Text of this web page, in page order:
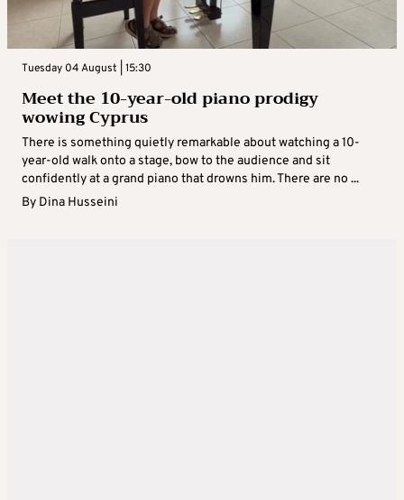
Tuesday 04 August | 15:30
Meet the 10-year-old piano prodigy
wowing Cyprus
There is something quietly remarkable about watching a 10-
year-old walk onto a stage, bow to the audience and sit
confidently at a grand piano that drowns him. There are no ...
By Dina Husseini